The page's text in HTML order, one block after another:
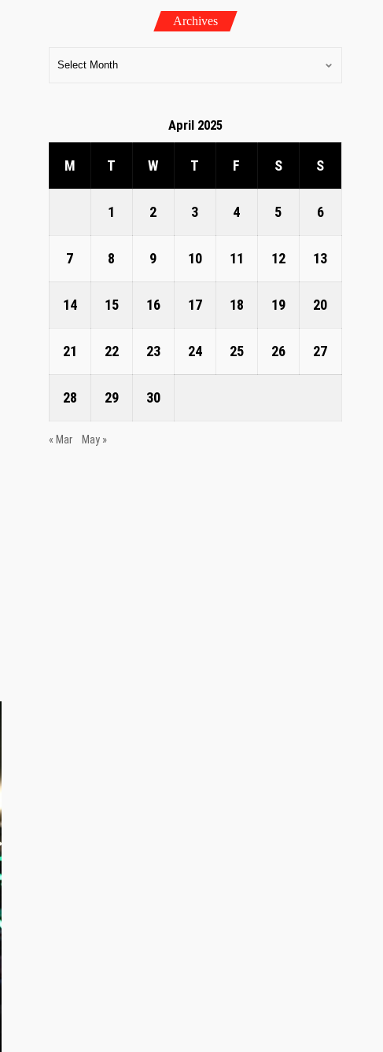
Archives
April 2025
M T W T F S S
1 2 3 4 5 6
7 8 9 10 11 12 13
14 15 16 17 18 19 20
21 22 23 24 25 26 27
28 29 30
« Mar May »